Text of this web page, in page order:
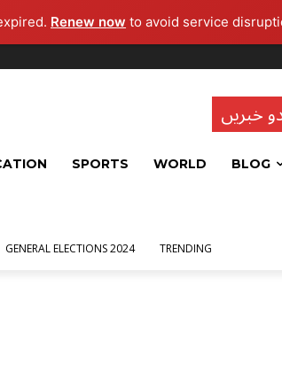
Renew now to avoid service
خبریں
SPORTS WORLD BLOG
GENERAL ELECTIONS 2024 TRENDING